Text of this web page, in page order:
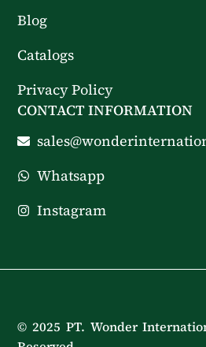
Blog
Catalogs
Privacy Policy
CONTACT INFORMATION
Whatsapp
Instagram
© 2025 PT. Wonder